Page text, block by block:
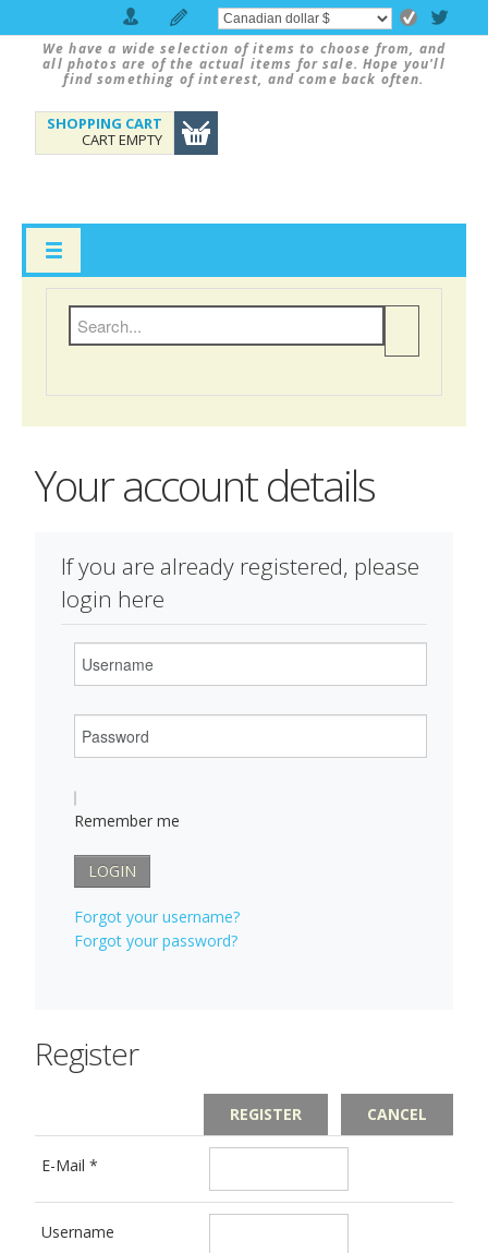
We have a wide selection of items to choose from, and
all photos are of the actual items for sale. Hope you'll
find something of interest, and come back often.
SHOPPING CART
CART EMPTY
Your account details
If you are already registered, please
login here
Remember me
LOGIN
Forgot your username?
Forgot your password?
Register
REGISTER CANCEL
E-Mail *
Username